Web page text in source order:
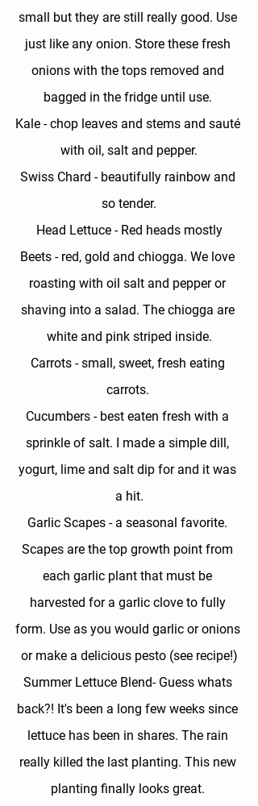
small but they are still really good. Use
just like any onion. Store these fresh
onions with the tops removed and
bagged in the fridge until use.
Kale - chop leaves and stems and sauté
with oil, salt and pepper.
Swiss Chard - beautifully rainbow and
so tender.
Head Lettuce - Red heads mostly
Beets - red, gold and chiogga. We love
roasting with oil salt and pepper or
shaving into a salad. The chiogga are
white and pink striped inside.
Carrots - small, sweet, fresh eating
carrots.
Cucumbers - best eaten fresh with a
sprinkle of salt. I made a simple dill,
yogurt, lime and salt dip for and it was
a hit.
Garlic Scapes - a seasonal favorite.
Scapes are the top growth point from
each garlic plant that must be
harvested for a garlic clove to fully
form. Use as you would garlic or onions
or make a delicious pesto (see recipe!)
Summer Lettuce Blend- Guess whats
back?! It's been a long few weeks since
lettuce has been in shares. The rain
really killed the last planting. This new
planting finally looks great.